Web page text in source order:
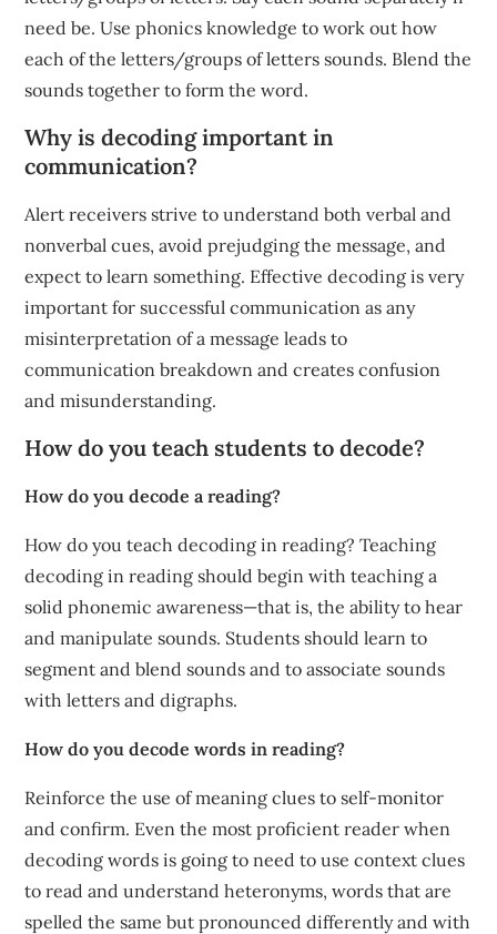
need be. Use phonics knowledge to work out how
each of the letters/groups of letters sounds. Blend the
sounds together to form the word.
Why is decoding important in
communication?
Alert receivers strive to understand both verbal and
nonverbal cues, avoid prejudging the message, and
expect to learn something. Effective decoding is very
important for successful communication as any
misinterpretation of a message leads to
communication breakdown and creates confusion
and misunderstanding.
How do you teach students to decode?
How do you decode a reading?
How do you teach decoding in reading? Teaching
decoding in reading should begin with teaching a
solid phonemic awareness—that is, the ability to hear
and manipulate sounds. Students should learn to
segment and blend sounds and to associate sounds
with letters and digraphs.
How do you decode words in reading?
Reinforce the use of meaning clues to self-monitor
and confirm. Even the most proficient reader when
decoding words is going to need to use context clues
to read and understand heteronyms, words that are
spelled the same but pronounced differently and with